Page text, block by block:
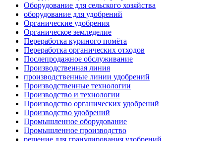
Оборудование для сельского хозяйства
оборудование для удобрений
Органические удобрения
Органическое земледелие
Переработка куриного помёта
Переработка органических отходов
Послепродажное обслуживание
Производственная линия
производственные линии удобрений
Производственные технологии
Производство и технологии
Производство органических удобрений
Производство удобрений
Промышленное оборудование
Промышленное производство